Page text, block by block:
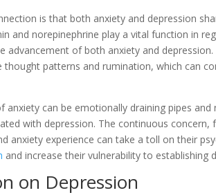
is that both anxiety and depression
and norepinephrine play a vital function in
advancement of both anxiety and
thought patterns and rumination, which can
can be emotionally draining pipes
with depression. The continuous
anxiety experience can take a toll on their
and increase their vulnerability to establishing
on Depression